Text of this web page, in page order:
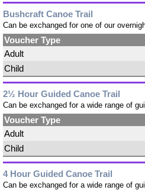
Bushcraft Canoe Trail
Can be exchanged for one of our
Voucher Type
Adult
Child
2½ Hour Guided Canoe Trail
Can be exchanged for a wide range of
Voucher Type
Adult
Child
4 Hour Guided Canoe Trail
Can be exchanged for a wide range of